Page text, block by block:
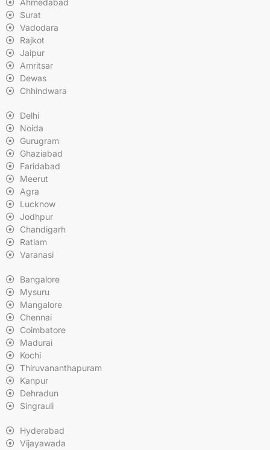
Ahmedabad
Surat
Vadodara
Rajkot
Jaipur
Amritsar
Dewas
Chhindwara
Delhi
Noida
Gurugram
Ghaziabad
Faridabad
Meerut
Agra
Lucknow
Jodhpur
Chandigarh
Ratlam
Varanasi
Bangalore
Mysuru
Mangalore
Chennai
Coimbatore
Madurai
Kochi
Thiruvananthapuram
Kanpur
Dehradun
Singrauli
Hyderabad
Vijayawada